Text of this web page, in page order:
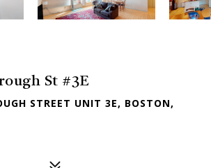
St #3E
STREET UNIT 3E, BOSTON,